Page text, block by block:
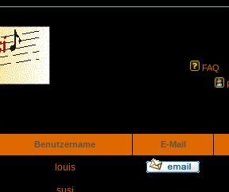
FAQ
Benutzername E-Mail
louis